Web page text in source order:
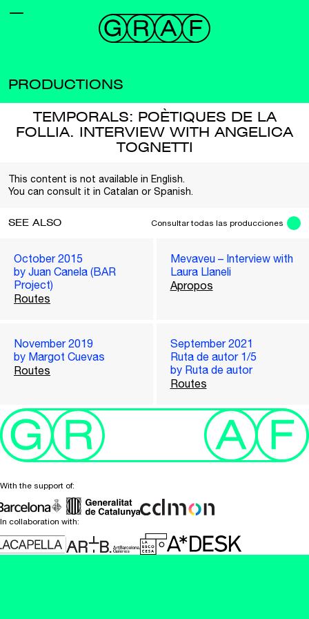
PRODUCTIONS
TEMPORALS: POÈTIQUES DE LA
FOLLIA. INTERVIEW WITH ANGELICA
TOGNETTI
This content is not available in English.
You can consult it in Catalan or Spanish.
SEE ALSO Consultar todas las producciones
October 2015
by Juan Canela (BAR
Project)
Routes
Mevaveu – Interview with
Laura Llaneli
Apropos
November 2019
by Margot Cuevas
Routes
September 2021
Ruta de autor 1/5
by Ruta de autor
Routes
With the support of:
In collaboration with: